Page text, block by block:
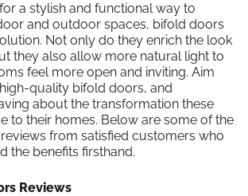
a stylish and functional way to
and outdoor spaces, bifold doors
Not only do they enrich the look
they also allow more natural light to
feel more open and inviting. Aim
quality bifold doors, and
about the transformation these
to their homes. Below are some of the
from satisfied customers who
the benefits firsthand.
Reviews